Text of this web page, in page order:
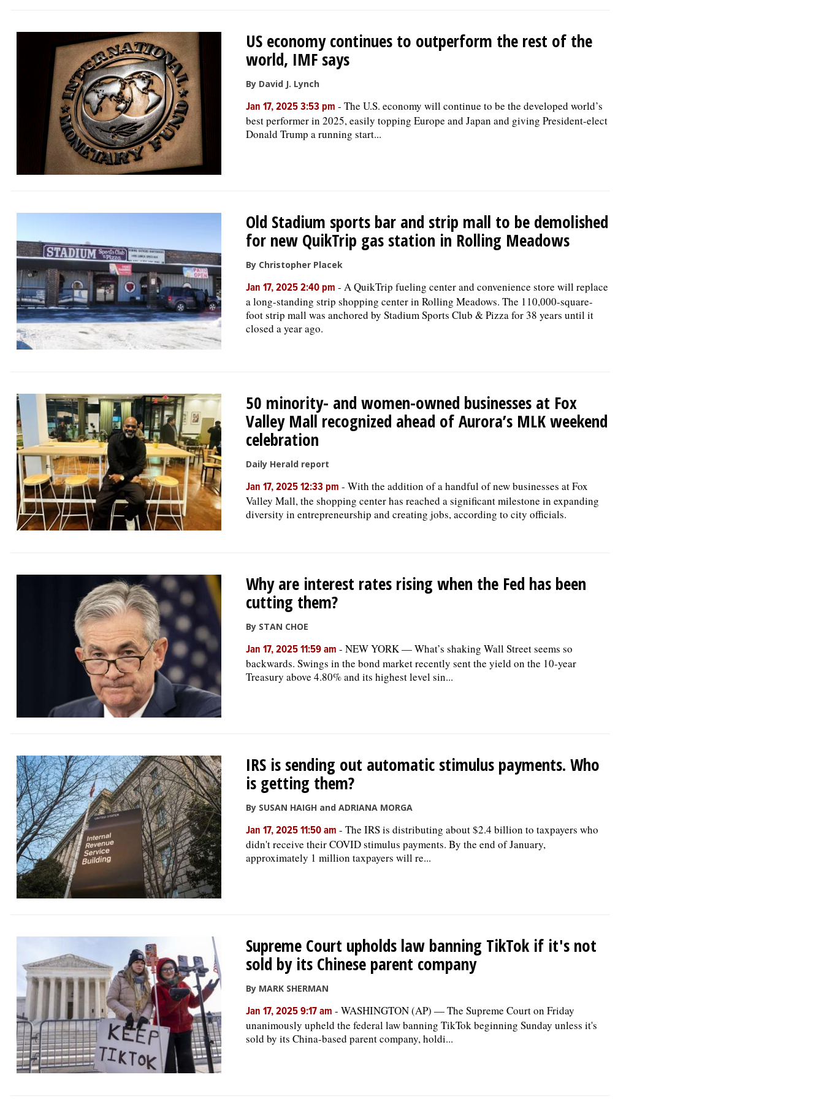
US economy continues to outperform the rest of the
world, IMF says
By David J. Lynch
Jan 17, 2025 3:53 pm - The U.S. economy will continue to be the developed world’s
best performer in 2025, easily topping Europe and Japan and giving President-elect
Donald Trump a running start...
Old Stadium sports bar and strip mall to be demolished
for new QuikTrip gas station in Rolling Meadows
By Christopher Placek
Jan 17, 2025 2:40 pm - A QuikTrip fueling center and convenience store will replace
a long-standing strip shopping center in Rolling Meadows. The 110,000-square-
foot strip mall was anchored by Stadium Sports Club & Pizza for 38 years until it
closed a year ago.
50 minority- and women-owned businesses at Fox
Valley Mall recognized ahead of Aurora’s MLK weekend
celebration
Daily Herald report
Jan 17, 2025 12:33 pm - With the addition of a handful of new businesses at Fox
Valley Mall, the shopping center has reached a significant milestone in expanding
diversity in entrepreneurship and creating jobs, according to city officials.
Why are interest rates rising when the Fed has been
cutting them?
By STAN CHOE
Jan 17, 2025 11:59 am - NEW YORK — What’s shaking Wall Street seems so
backwards. Swings in the bond market recently sent the yield on the 10-year
Treasury above 4.80% and its highest level sin...
IRS is sending out automatic stimulus payments. Who
is getting them?
By SUSAN HAIGH and ADRIANA MORGA
Jan 17, 2025 11:50 am - The IRS is distributing about $2.4 billion to taxpayers who
didn't receive their COVID stimulus payments. By the end of January,
approximately 1 million taxpayers will re...
Supreme Court upholds law banning TikTok if it's not
sold by its Chinese parent company
By MARK SHERMAN
Jan 17, 2025 9:17 am - WASHINGTON (AP) — The Supreme Court on Friday
unanimously upheld the federal law banning TikTok beginning Sunday unless it's
sold by its China-based parent company, holdi...